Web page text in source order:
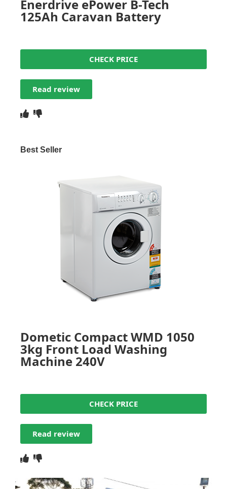
Enerdrive ePower B-Tech
125Ah Caravan Battery
CHECK PRICE
Read review
Best Seller
Dometic Compact WMD 1050
3kg Front Load Washing
Machine 240V
CHECK PRICE
Read review